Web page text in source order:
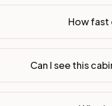
How fast
Can I see this